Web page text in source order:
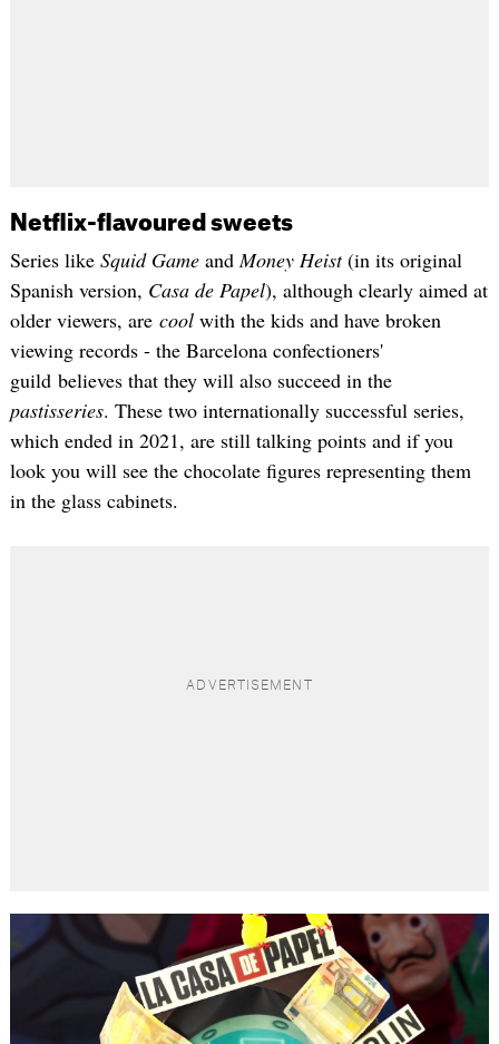
Netflix-flavoured sweets
Series like Squid Game andMoney Heist(in its original
Spanish version, Casa de Papel), although clearly aimed at
older viewers, are cool with the kids and have broken
viewing records - the Barcelona confectioners'
guild believes that they will also succeed in the
pastisseries. These two internationally successful series,
which ended in 2021, are still talking points and if you
look you will see the chocolate figures representing them
in the glass cabinets.